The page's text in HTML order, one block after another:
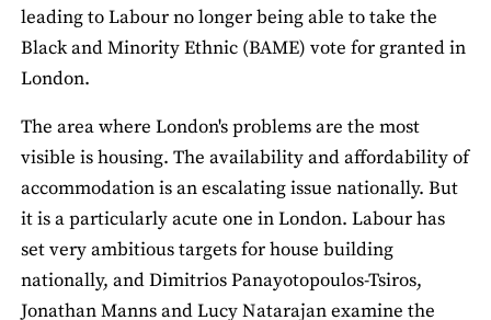
leading to Labour no longer being able to take the
Black and Minority Ethnic (BAME) vote for granted in
London.
The area where London's problems are the most
visible is housing. The availability and affordability of
accommodation is an escalating issue nationally. But
it is a particularly acute one in London. Labour has
set very ambitious targets for house building
nationally, and Dimitrios Panayotopoulos-Tsiros,
Jonathan Manns and Lucy Natarajan examine the